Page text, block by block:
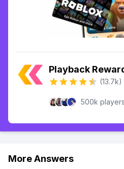
Playback
(13.7k)
500k
More Answers